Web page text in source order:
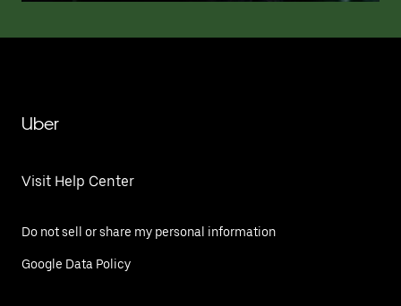
Uber
Visit Help Center
Do not sell or share my personal information
Google Data Policy